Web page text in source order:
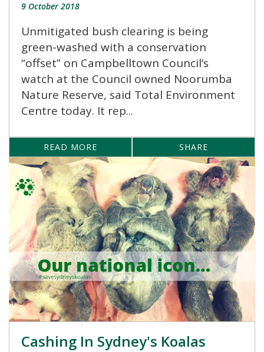
9 October 2018
Unmitigated bush clearing is being
green-washed with a conservation
“offset” on Campbelltown Council’s
watch at the Council owned Noorumba
Nature Reserve, said Total Environment
Centre today. It rep...
READ MORE SHARE
Cashing In Sydney's Koalas